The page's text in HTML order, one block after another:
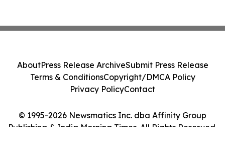
© 1995-2026 Newsmatics Inc. dba Affinity Group
Publishing & India Morning Times. All Rights Reserved.
AboutPress Release ArchiveSubmit Press Release
Terms & ConditionsCopyright/DMCA Policy
Privacy PolicyContact